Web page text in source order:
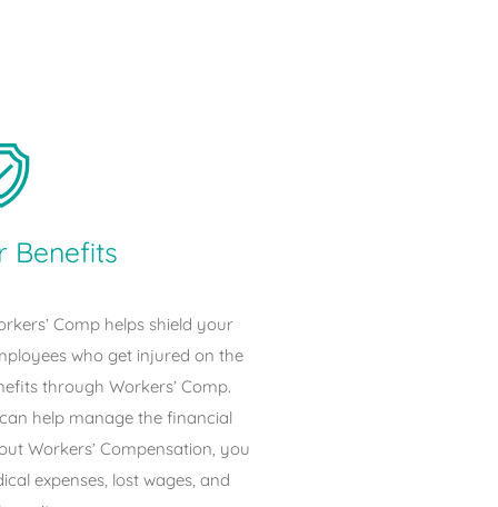
Benefits
Comp helps shield your
who get injured on the
through Workers’ Comp.
help manage the financial
Workers’ Compensation, you
expenses, lost wages, and